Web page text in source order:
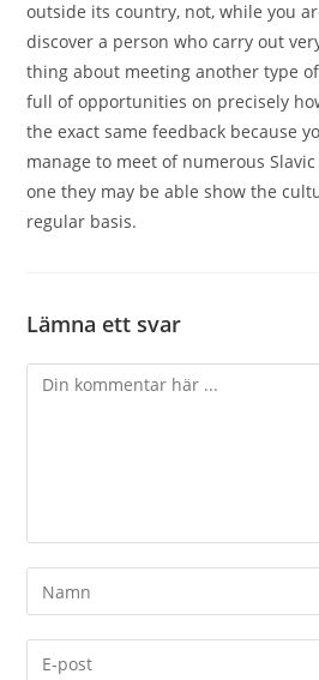
outside its country, not, while you
discover a person who carry out
thing about meeting another type
full of opportunities on precisely
the exact same feedback because
manage to meet of numerous
one they may be able show the
regular basis.
Lämna ett svar